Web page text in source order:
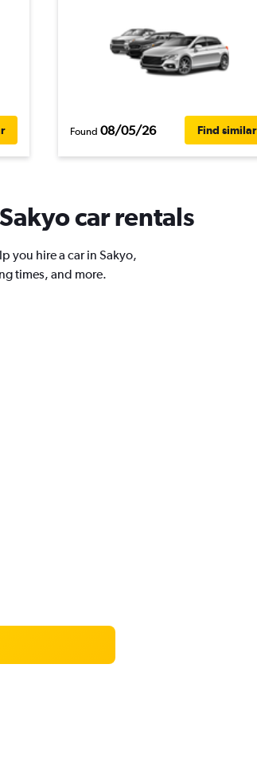
Found 08/05/26 Find similar
car rentals
you hire a car in Sakyo,
times, and more.